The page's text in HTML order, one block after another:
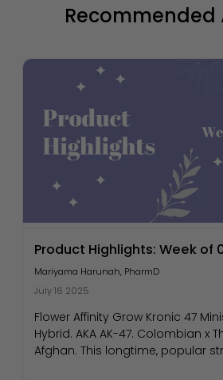
Recommended
Product Highlights: Week of
Mariyama Harunah, PharmD
July 16 2025
Flower Affinity Grow Kronic 47
Hybrid. AKA AK-47. Colombian x
Afghan. This longtime, popular